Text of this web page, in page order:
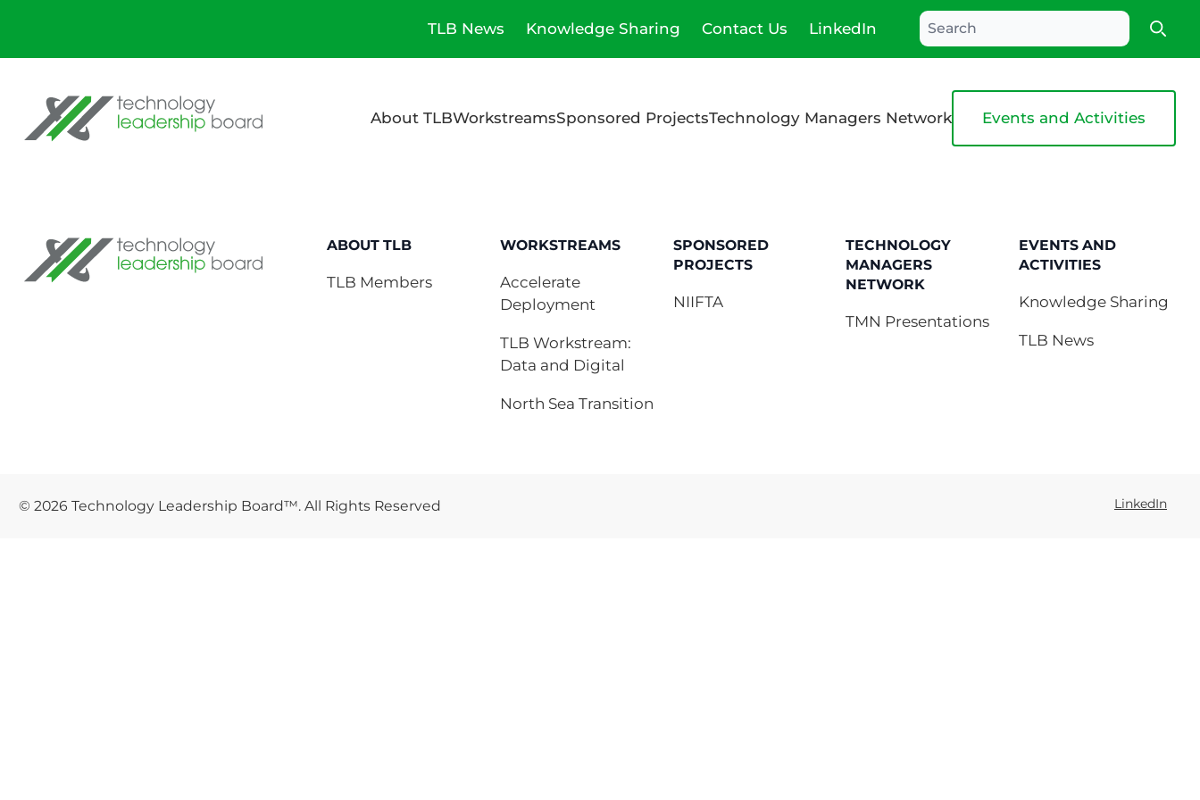
TLB News Knowledge Sharing Contact Us LinkedIn
Technology Leadership Board
About TLBWorkstreamsSponsored ProjectsTechnology Managers Network Events and Activities
Technology Leadership Board ABOUT TLB
TLB Members
WORKSTREAMS
Accelerate
Deployment
TLB Workstream:
Data and Digital
North Sea Transition
SPONSORED
PROJECTS
NIIFTA
TECHNOLOGY
MANAGERS
NETWORK
TMN Presentations
EVENTS AND
ACTIVITIES
Knowledge Sharing
TLB News
© 2026 Technology Leadership Board™. All Rights Reserved LinkedIn